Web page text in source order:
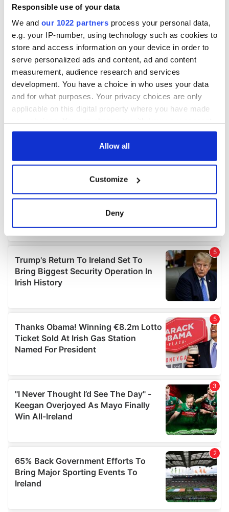
Responsible use of your data
We and our 1022 partners process your personal data,
e.g. your IP-number, using technology such as cookies to
store and access information on your device in order to
serve personalized ads and content, ad and content
measurement, audience research and services
development. You have a choice in who uses your data
and for what purposes. Your privacy choices are only
applicable on this digital property where you have made
any time from the Cookie Declaration or by clicking on
Collect information about your geographical
location which can be accurate to within several
Find out more about how your personal data is processed
and set your preferences in thedetails section.
We use cookies to personalise content and ads, to
provide social media features and to analyse our traffic.
our social media, advertising and analytics partners who
may combine it with other information that you’ve
provided to them or that they’ve collected from your use
Allow all
Customize
Deny